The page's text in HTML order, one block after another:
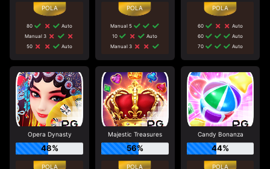
80
Auto
Manual 3
50
Auto
Manual 5
10
Auto
Manual 3
60
Auto
60
Auto
70
Auto
Opera Dynasty
48%
Majestic Treasures
56%
Candy Bonanza
44%